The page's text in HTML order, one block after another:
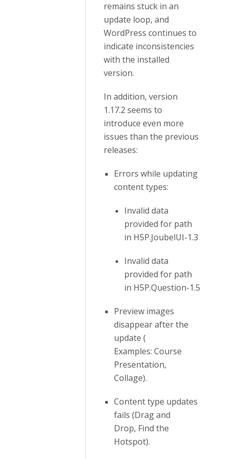
remains stuck in an
update loop, and
WordPress continues to
indicate inconsistencies
with the installed
version.
In addition, version
1.17.2 seems to
introduce even more
issues than the previous
releases:
Errors while updating
content types:
Invalid data
provided for path
in H5P.JoubelUI-1.3
Invalid data
provided for path
in H5P.Question-1.5
Preview images
disappear after the
update (
Examples: Course
Presentation,
Collage).
Content type updates
fails (Drag and
Drop, Find the
Hotspot).